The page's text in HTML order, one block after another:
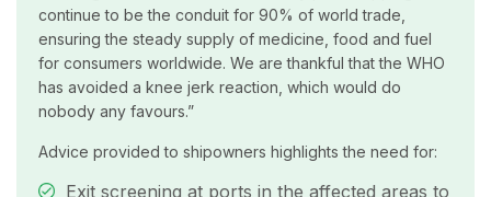
continue to be the conduit for 90% of world trade,
ensuring the steady supply of medicine, food and fuel
for consumers worldwide. We are thankful that the WHO
has avoided a knee jerk reaction, which would do
nobody any favours.”
Advice provided to shipowners highlights the need for:
Exit screening at ports in the affected areas to